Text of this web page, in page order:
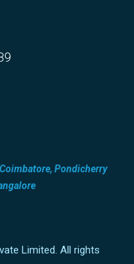
Pondicherry
Limited. All rights